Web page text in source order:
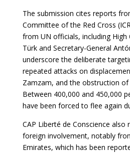
The submission cites reports
Committee of the Red Cross
from UN officials, including High
Türk and Secretary-General
underscore the deliberate
repeated attacks on
Zamzam, and the obstruction of
Between 400,000 and 450,000
have been forced to flee again
CAP Liberté de Conscience also
foreign involvement, notably
Emirates, which has been